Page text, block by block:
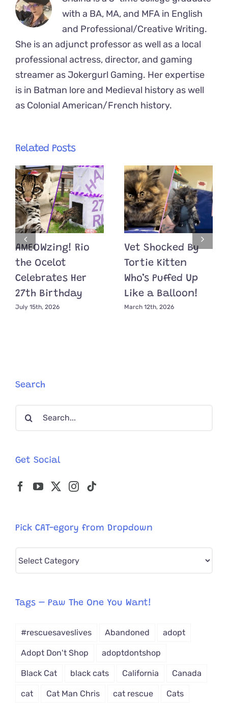
with a BA, MA, and MFA in English
and Professional/Creative Writing.
She is an adjunct professor as well as a local
professional actress, director, and gaming
streamer as Jokergurl Gaming. Her expertise
is in Batman lore and Medieval history as well
as Colonial American/French history.
Related Posts
AMEOWzing! Rio
the Ocelot
Celebrates Her
27th Birthday
July 15th, 2026
Vet Shocked By
Tortie Kitten
Who’s Puffed Up
Like a Balloon!
March 12th, 2026
Search
Search
Get Social
Pick CAT-egory from Dropdown
from
Tags – Paw The One You Want!
#rescuesaveslives Abandoned adopt
Adopt Don't Shop adoptdontshop
Black Cat black cats California Canada
cat Cat Man Chris cat rescue Cats